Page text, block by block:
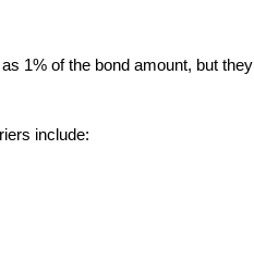
1% of the bond amount, but they
include: